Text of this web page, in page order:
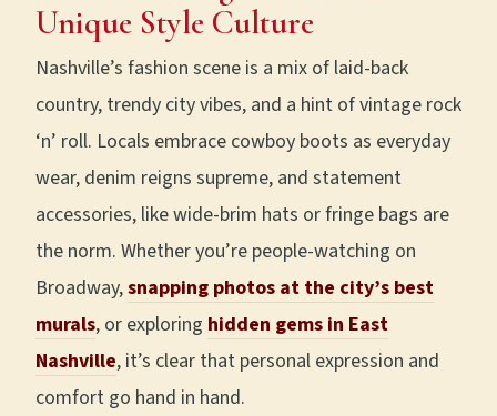
Unique Style Culture
Nashville’s fashion scene is a mix of laid-back
country, trendy city vibes, and a hint of vintage rock
‘n’ roll. Locals embrace cowboy boots as everyday
wear, denim reigns supreme, and statement
accessories, like wide-brim hats or fringe bags are
the norm. Whether you’re people-watching on
Broadway,snapping photos at the city’s best
murals, or exploring hidden gems in East
Nashville, it’s clear that personal expression and
comfort go hand in hand.